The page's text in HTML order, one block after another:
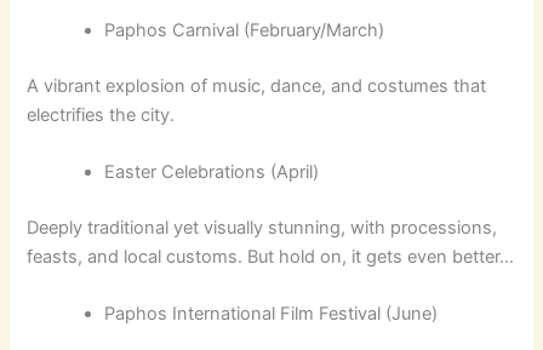
Paphos Carnival (February/March)
A vibrant explosion of music, dance, and costumes that
electrifies the city.
Easter Celebrations (April)
Deeply traditional yet visually stunning, with processions,
feasts, and local customs. But hold on, it gets even better…
Paphos International Film Festival (June)